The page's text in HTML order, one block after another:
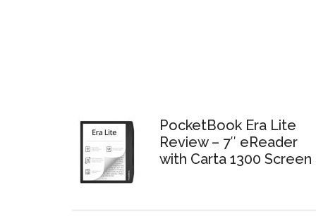
PocketBook Era Lite
Review – 7″ eReader
with Carta 1300 Screen